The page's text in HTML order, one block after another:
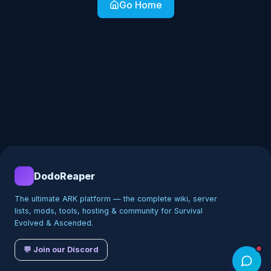
Go Home
DodoReaper
The ultimate ARK platform — the complete wiki, server
lists, mods, tools, hosting & community for Survival
Evolved & Ascended.
💬 Join our Discord